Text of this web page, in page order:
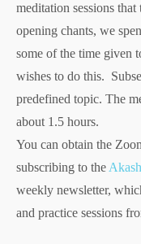
meditation sessions
opening chants, we
some of the time given
wishes to do this.
predefined topic. The
about 1.5 hours.
You can obtain the
subscribing to the
weekly newsletter,
and practice sessions